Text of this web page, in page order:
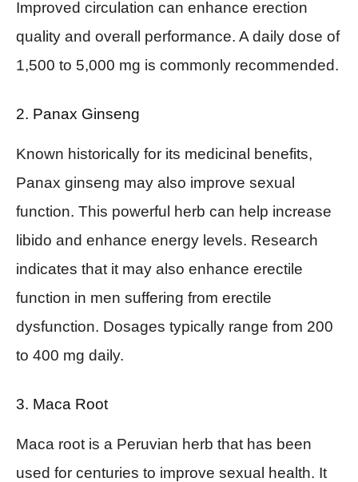
Improved circulation can enhance erection
quality and overall performance. A daily dose of
1,500 to 5,000 mg is commonly recommended.
2. Panax Ginseng
Known historically for its medicinal benefits,
Panax ginseng may also improve sexual
function. This powerful herb can help increase
libido and enhance energy levels. Research
indicates that it may also enhance erectile
function in men suffering from erectile
dysfunction. Dosages typically range from 200
to 400 mg daily.
3. Maca Root
Maca root is a Peruvian herb that has been
used for centuries to improve sexual health. It